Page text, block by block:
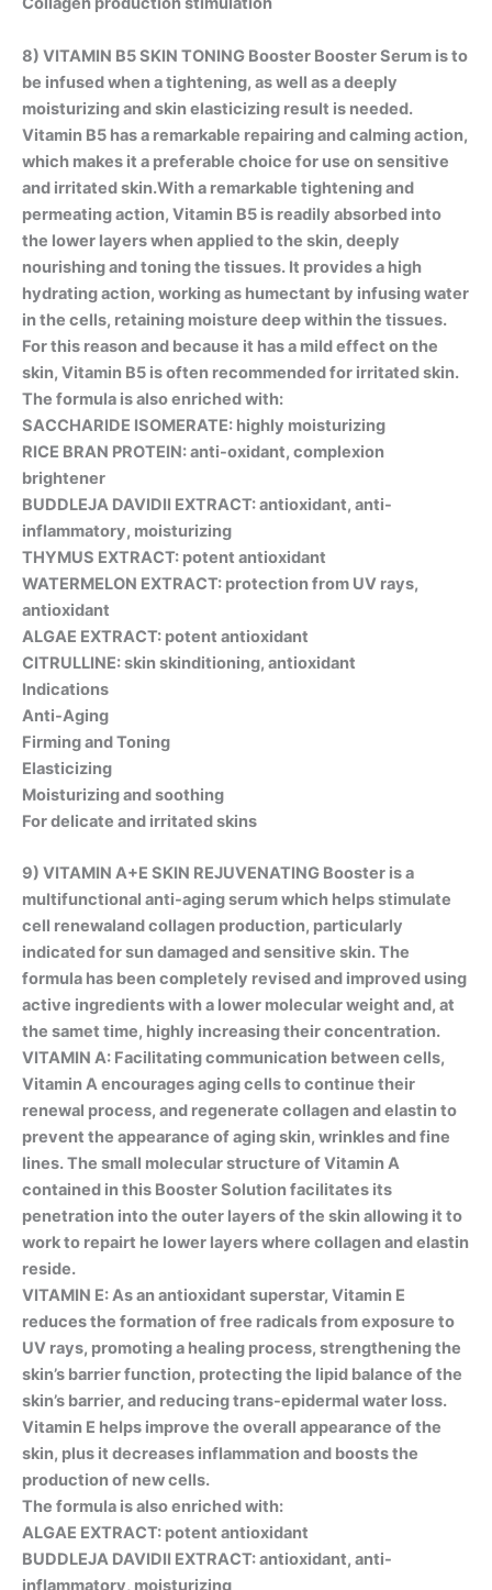
8) VITAMIN B5 SKIN TONING Booster Booster Serum is to
be infused when a tightening, as well as a deeply
moisturizing and skin elasticizing result is needed.
Vitamin B5 has a remarkable repairing and calming action,
which makes it a preferable choice for use on sensitive
and irritated skin.With a remarkable tightening and
permeating action, Vitamin B5 is readily absorbed into
the lower layers when applied to the skin, deeply
nourishing and toning the tissues. It provides a high
hydrating action, working as humectant by infusing water
in the cells, retaining moisture deep within the tissues.
For this reason and because it has a mild effect on the
skin, Vitamin B5 is often recommended for irritated skin.
The formula is also enriched with:
SACCHARIDE ISOMERATE: highly moisturizing
RICE BRAN PROTEIN: anti-oxidant, complexion
brightener
BUDDLEJA DAVIDII EXTRACT: antioxidant, anti-
inflammatory, moisturizing
THYMUS EXTRACT: potent antioxidant
WATERMELON EXTRACT: protection from UV rays,
antioxidant
ALGAE EXTRACT: potent antioxidant
CITRULLINE: skin skinditioning, antioxidant
Indications
Anti-Aging
Firming and Toning
Elasticizing
Moisturizing and soothing
For delicate and irritated skins
9) VITAMIN A+E SKIN REJUVENATING Booster is a
multifunctional anti-aging serum which helps stimulate
cell renewaland collagen production, particularly
indicated for sun damaged and sensitive skin. The
formula has been completely revised and improved using
active ingredients with a lower molecular weight and, at
the samet time, highly increasing their concentration.
VITAMIN A: Facilitating communication between cells,
Vitamin A encourages aging cells to continue their
renewal process, and regenerate collagen and elastin to
prevent the appearance of aging skin, wrinkles and fine
lines. The small molecular structure of Vitamin A
contained in this Booster Solution facilitates its
penetration into the outer layers of the skin allowing it to
work to repairt he lower layers where collagen and elastin
reside.
VITAMIN E: As an antioxidant superstar, Vitamin E
reduces the formation of free radicals from exposure to
UV rays, promoting a healing process, strengthening the
skin’s barrier function, protecting the lipid balance of the
skin’s barrier, and reducing trans-epidermal water loss.
Vitamin E helps improve the overall appearance of the
skin, plus it decreases inflammation and boosts the
production of new cells.
The formula is also enriched with:
ALGAE EXTRACT: potent antioxidant
BUDDLEJA DAVIDII EXTRACT: antioxidant, anti-
inflammatory, moisturizing